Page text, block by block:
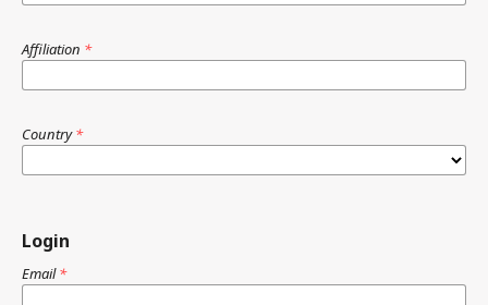
Affiliation *
Country*
Login
Email*